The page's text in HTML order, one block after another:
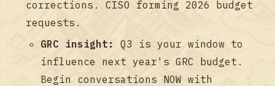
corrections. CISO forming 2026 budget
requests.
GRC insight:
Q3 is your window to
influence next year's GRC budget.
Begin conversations NOW with